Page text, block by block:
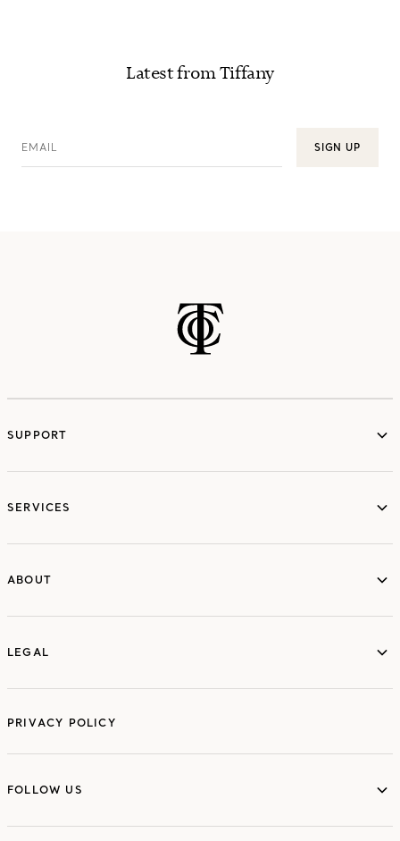
Latest from Tiffany
EMAIL SIGN UP
SUPPORT
SERVICES
ABOUT
LEGAL
PRIVACY POLICY
FOLLOW US